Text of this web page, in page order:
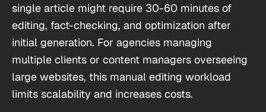
single article might require 30-60 minutes of
editing, fact-checking, and optimization after
initial generation. For agencies managing
multiple clients or content managers overseeing
large websites, this manual editing workload
limits scalability and increases costs.